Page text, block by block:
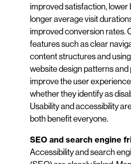
improved satisfaction, lower
longer average visit
improved conversion rates.
features such as clear
content structures and
website design patterns and
improve the user
whether they identify as
Usability and accessibility
both benefit everyone.
SEO and search engine
Accessibility and search